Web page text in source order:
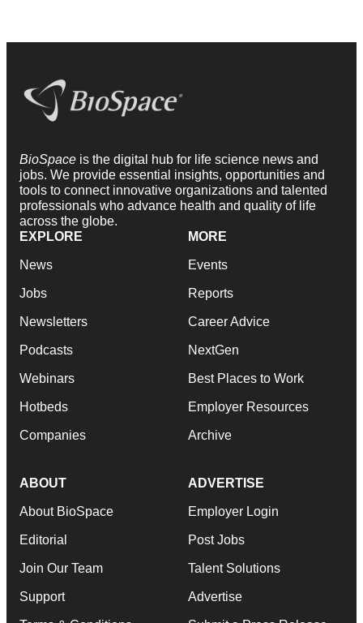
BioSpace is the digital hub for life science news and
jobs. We provide essential insights, opportunities and
tools to connect innovative organizations and talented
professionals who advance health and quality of life
across the globe.
EXPLORE
News
Jobs
Newsletters
Podcasts
Webinars
Hotbeds
Companies
MORE
Events
Reports
Career Advice
NextGen
Best Places to Work
Employer Resources
Archive
ABOUT
About BioSpace
Editorial
Join Our Team
Support
ADVERTISE
Employer Login
Post Jobs
Talent Solutions
Advertise